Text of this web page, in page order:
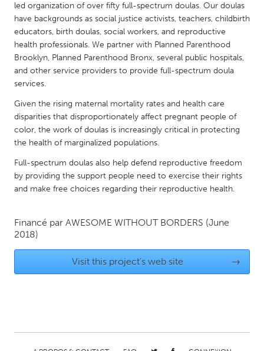
NETHERLANDS
Leiden
Rotterdam
Utrecht
QATAR
Qatar
SINGAPORE
Singapore
UNITED KINGDOM
Austin, TX
led organization of over fifty full-spectrum doulas. Our doulas
have backgrounds as social justice activists, teachers, childbirth
educators, birth doulas, social workers, and reproductive
health professionals. We partner with Planned Parenthood
Brooklyn, Planned Parenthood Bronx, several public hospitals,
and other service providers to provide full-spectrum doula
services.
Given the rising maternal mortality rates and health care
disparities that disproportionately affect pregnant people of
color, the work of doulas is increasingly critical in protecting
the health of marginalized populations.
Full-spectrum doulas also help defend reproductive freedom
by providing the support people need to exercise their rights
and make free choices regarding their reproductive health.
Financé par AWESOME WITHOUT BORDERS (June
2018)
Visit this project's web site →